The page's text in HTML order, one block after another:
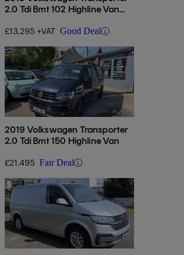
2.0 Tdi Bmt 102 Highline Van
£13,295 +VAT Good Deal
2019 Volkswagen Transporter
2.0 Tdi Bmt 150 Highline Van
£21,495 Fair Deal